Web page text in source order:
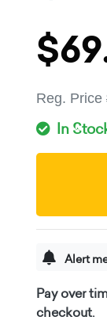
Reg. Price
In
Alert
Pay over
checkout.